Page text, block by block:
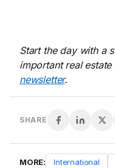
Start the day with a
important real estate
newsletter.
SHARE
MORE: International